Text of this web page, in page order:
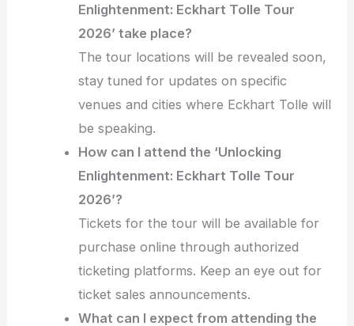
Enlightenment: Eckhart Tolle Tour
2026’ take place?
The tour locations will be revealed soon,
stay tuned for updates on specific
venues and cities where Eckhart Tolle will
be speaking.
How can I attend the ‘Unlocking
Enlightenment: Eckhart Tolle Tour
2026’?
Tickets for the tour will be available for
purchase online through authorized
ticketing platforms. Keep an eye out for
ticket sales announcements.
What can I expect from attending the